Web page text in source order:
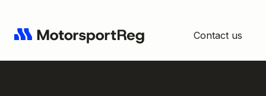
Contact us